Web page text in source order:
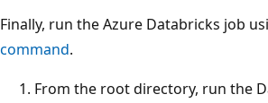
Finally, run the Azure Databricks job
command.
From the root directory, run the